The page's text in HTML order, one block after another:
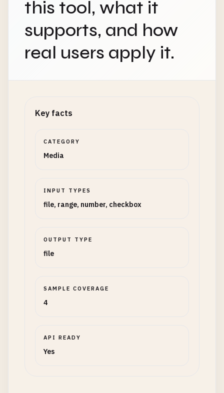
this tool, what it
supports, and how
real users apply it.
Key facts
CATEGORY
Media
INPUT TYPES
file, range, number, checkbox
OUTPUT TYPE
file
SAMPLE COVERAGE
4
API READY
Yes